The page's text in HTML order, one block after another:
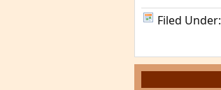
Filed Under: